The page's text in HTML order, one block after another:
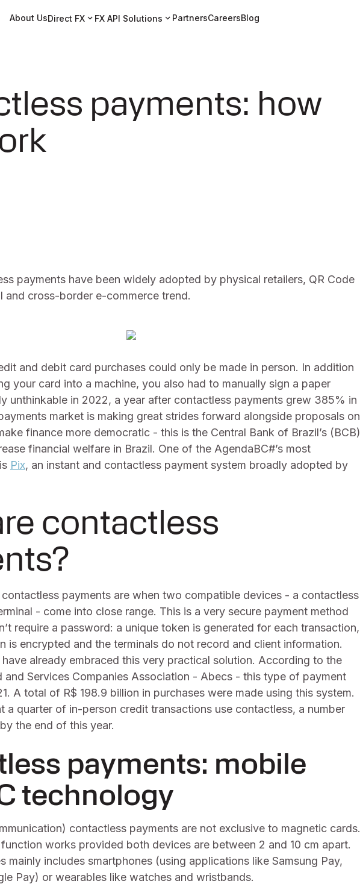
About UsDirect FX FX API Solutions PartnersCareersBlog
payments: how
payments have been widely adopted by physical retailers, QR Code
and cross-border e-commerce trend.
and debit card purchases could only be made in person. In addition
your card into a machine, you also had to manually sign a paper
unthinkable in 2022, a year after contactless payments grew 385% in
market is making great strides forward alongside proposals on
finance more democratic - this is the Central Bank of Brazil’s (BCB)
financial welfare in Brazil. One of the AgendaBC#’s most
Pix, an instant and contactless payment system broadly adopted by
contactless
contactless payments are when two compatible devices - a contactless
- come into close range. This is a very secure payment method
require a password: a unique token is generated for each transaction,
is encrypted and the terminals do not record and client information.
have already embraced this very practical solution. According to the
and Services Companies Association - Abecs - this type of payment
A total of R$ 198.9 billion in purchases were made using this system.
a quarter of in-person credit transactions use contactless, a number
the end of this year.
payments: mobile
technology
contactless payments are not exclusive to magnetic cards.
works provided both devices are between 2 and 10 cm apart.
mainly includes smartphones (using applications like Samsung Pay,
Pay) or wearables like watches and wristbands.